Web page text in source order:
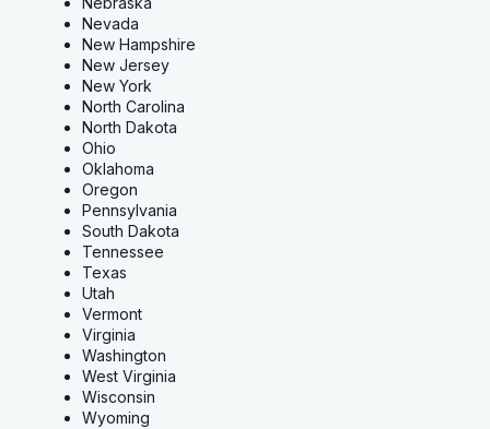
Nevada
New Hampshire
New Jersey
New York
North Carolina
North Dakota
Ohio
Oklahoma
Oregon
Pennsylvania
South Dakota
Tennessee
Texas
Utah
Vermont
Virginia
Washington
West Virginia
Wisconsin
Wyoming